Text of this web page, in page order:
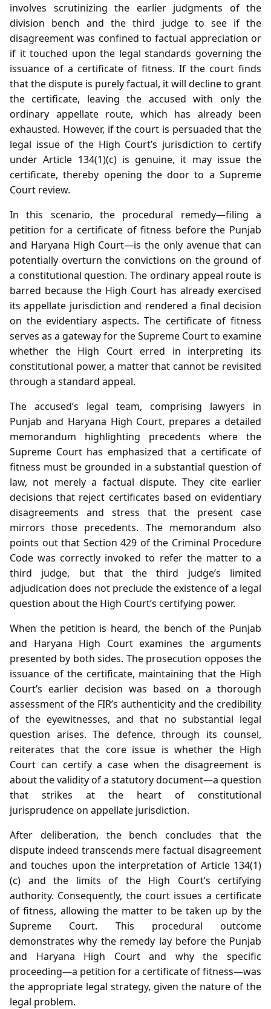
involves scrutinizing the earlier judgments of the
division bench and the third judge to see if the
disagreement was confined to factual appreciation or
if it touched upon the legal standards governing the
issuance of a certificate of fitness. If the court finds
that the dispute is purely factual, it will decline to grant
the certificate, leaving the accused with only the
ordinary appellate route, which has already been
exhausted. However, if the court is persuaded that the
legal issue of the High Court’s jurisdiction to certify
under Article 134(1)(c) is genuine, it may issue the
certificate, thereby opening the door to a Supreme
Court review.
In this scenario, the procedural remedy—filing a
petition for a certificate of fitness before the Punjab
and Haryana High Court—is the only avenue that can
potentially overturn the convictions on the ground of
a constitutional question. The ordinary appeal route is
barred because the High Court has already exercised
its appellate jurisdiction and rendered a final decision
on the evidentiary aspects. The certificate of fitness
serves as a gateway for the Supreme Court to examine
whether the High Court erred in interpreting its
constitutional power, a matter that cannot be revisited
through a standard appeal.
The accused’s legal team, comprising lawyers in
Punjab and Haryana High Court, prepares a detailed
memorandum highlighting precedents where the
Supreme Court has emphasized that a certificate of
fitness must be grounded in a substantial question of
law, not merely a factual dispute. They cite earlier
decisions that reject certificates based on evidentiary
disagreements and stress that the present case
mirrors those precedents. The memorandum also
points out that Section 429 of the Criminal Procedure
Code was correctly invoked to refer the matter to a
third judge, but that the third judge’s limited
adjudication does not preclude the existence of a legal
question about the High Court’s certifying power.
When the petition is heard, the bench of the Punjab
and Haryana High Court examines the arguments
presented by both sides. The prosecution opposes the
issuance of the certificate, maintaining that the High
Court’s earlier decision was based on a thorough
assessment of the FIR’s authenticity and the credibility
of the eyewitnesses, and that no substantial legal
question arises. The defence, through its counsel,
reiterates that the core issue is whether the High
Court can certify a case when the disagreement is
about the validity of a statutory document—a question
that strikes at the heart of constitutional
jurisprudence on appellate jurisdiction.
After deliberation, the bench concludes that the
dispute indeed transcends mere factual disagreement
and touches upon the interpretation of Article 134(1)
(c) and the limits of the High Court’s certifying
authority. Consequently, the court issues a certificate
of fitness, allowing the matter to be taken up by the
Supreme Court. This procedural outcome
demonstrates why the remedy lay before the Punjab
and Haryana High Court and why the specific
proceeding—a petition for a certificate of fitness—was
the appropriate legal strategy, given the nature of the
legal problem.